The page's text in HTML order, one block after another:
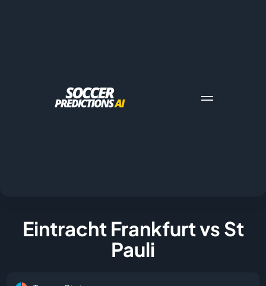
Eintracht Frankfurt vs St
Pauli